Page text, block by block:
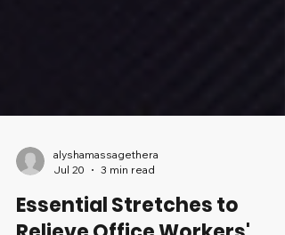
alyshamassagethera
Jul 20
3 min read